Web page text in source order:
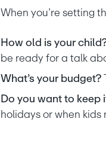
When you’re setting
How old is your
be ready for a talk
What’s your budget?
Do you want to keep
holidays or when